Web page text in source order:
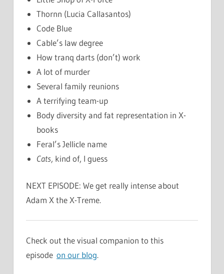
Thornn (Lucia Callasantos)
Code Blue
Cable’s law degree
How tranq darts (don’t) work
A lot of murder
Several family reunions
A terrifying team-up
Body diversity and fat representation in X-
books
Feral’s Jellicle name
Cats, kind of, I guess
NEXT EPISODE: We get really intense about
Adam X the X-Treme.
Check out the visual companion to this
episode on our blog.